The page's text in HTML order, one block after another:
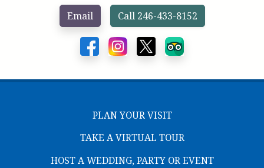
Email Call 246-433-8152
PLAN YOUR VISIT
TAKE A VIRTUAL TOUR
HOST A WEDDING, PARTY OR EVENT